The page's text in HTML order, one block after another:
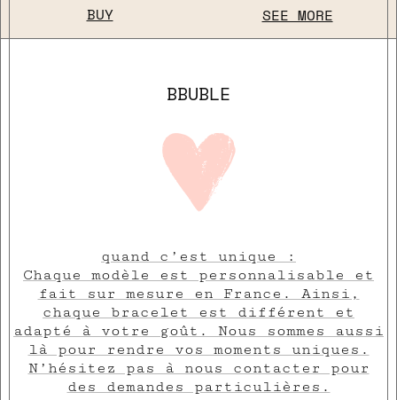
BUY
SEE MORE
BBUBLE
quand c’est unique :
Chaque modèle est personnalisable et
fait sur mesure en France. Ainsi,
chaque bracelet est différent et
adapté à votre goût. Nous sommes aussi
là pour rendre vos moments uniques.
N’hésitez pas à nous contacter pour
des demandes particulières.